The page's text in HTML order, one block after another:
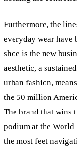
Furthermore, the
everyday wear have
shoe is the new
aesthetic, a
urban fashion,
the 50 million
The brand that wins
podium at the
the most feet